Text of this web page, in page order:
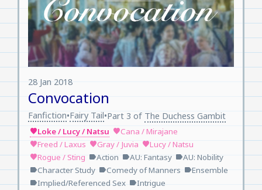
Convocation
28 Jan 2018
Fanfiction•Fairy Tail•Part 3 of The Duchess Gambit
favoriteCana / Mirajane
favoriteFreed / Laxus favoriteGray / Juvia
favoriteLoke / Lucy / Natsu
favoriteLucy / Natsu
favoriteRogue / Sting labelAction labelAU: Fantasy labelAU: Nobility
labelCharacter Study labelComedy of Manners labelEnsemble
labelImplied/Referenced Sex labelIntrigue